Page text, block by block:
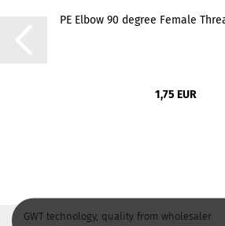
PE Elbow 90 degree Female
1,75 EUR
GWT technology, quality from wholesaler